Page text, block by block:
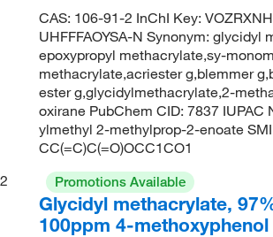
CAS: 106-91-2 InChI Key:
UHFFFAOYSA-N Synonym: glycidyl
epoxypropyl methacrylate,sy-
methacrylate,acriester g,blemmer
ester g,glycidylmethacrylate,2-
oxirane PubChem CID: 7837 IUPAC
ylmethyl 2-methylprop-2-enoate
CC(=C)C(=O)OCC1CO1
2
Promotions Available
Glycidyl methacrylate,
100ppm 4-methoxyphenol